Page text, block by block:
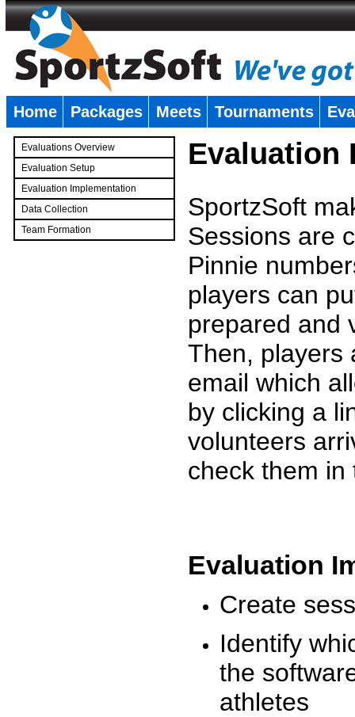
Home Packages Meets Tournaments
Evaluations Overview
Evaluation Setup
Evaluation Implementation
Data Collection
Team Formation
Evaluation
SportzSoft
Sessions are
Pinnie
players can
prepared and
Then, players
email which
by clicking a
volunteers
check them
Evaluation
Create
Identify
the
athletes